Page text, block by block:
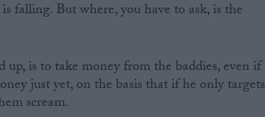
falling. But where, you have to ask, is the
up, is to take money from the baddies, even if
just yet, on the basis that if he only targets
scream.